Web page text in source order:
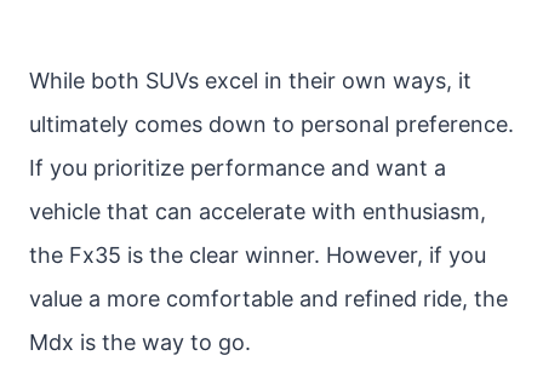
While both SUVs excel in their own ways, it
ultimately comes down to personal preference.
If you prioritize performance and want a
vehicle that can accelerate with enthusiasm,
the Fx35 is the clear winner. However, if you
value a more comfortable and refined ride, the
Mdx is the way to go.